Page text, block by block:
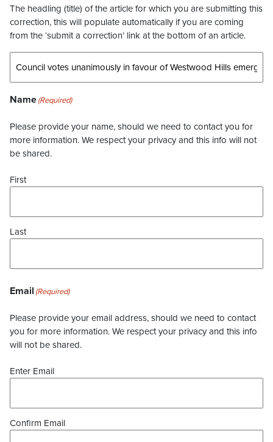
The headling (title) of the article for which you are submitting this
correction, this will populate automatically if you are coming
from the ‘submit a correction’ link at the bottom of an article.
Name(Required)
Please provide your name, should we need to contact you for
more information. We respect your privacy and this info will not
be shared.
First
Last
Email (Required)
Please provide your email address, should we need to contact
you for more information. We respect your privacy and this info
will not be shared.
Enter Email
Confirm Email